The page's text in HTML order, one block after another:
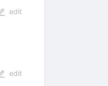
edit
edit